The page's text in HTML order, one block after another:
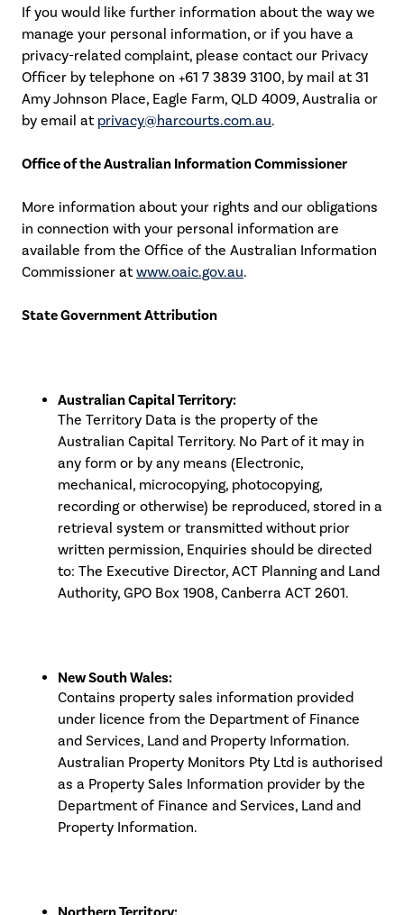
If you would like further information about the way we
manage your personal information, or if you have a
privacy-related complaint, please contact our Privacy
Officer by telephone on +61 7 3839 3100, by mail at 31
Amy Johnson Place, Eagle Farm, QLD 4009, Australia or
by email at privacy@harcourts.com.au.
Office of the Australian Information Commissioner
More information about your rights and our obligations
in connection with your personal information are
available from the Office of the Australian Information
Commissioner atwww.oaic.gov.au.
State Government Attribution
Australian Capital Territory:
The Territory Data is the property of the
Australian Capital Territory. No Part of it may in
any form or by any means (Electronic,
mechanical, microcopying, photocopying,
recording or otherwise) be reproduced, stored in a
retrieval system or transmitted without prior
written permission, Enquiries should be directed
to: The Executive Director, ACT Planning and Land
Authority, GPO Box 1908, Canberra ACT 2601.
New South Wales:
Contains property sales information provided
under licence from the Department of Finance
and Services, Land and Property Information.
Australian Property Monitors Pty Ltd is authorised
as a Property Sales Information provider by the
Department of Finance and Services, Land and
Property Information.